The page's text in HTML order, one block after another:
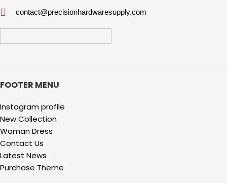
contact@precisionhardwaresupply.com
FOOTER MENU
Instagram profile
New Collection
Woman Dress
Contact Us
Latest News
Purchase Theme